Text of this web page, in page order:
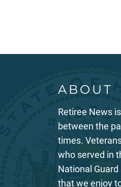
ABOUT
Retiree News
between the
times.
who served in
National
that we enjoy